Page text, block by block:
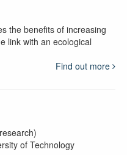
the benefits of increasing
link with an ecological
Find out more
of Technology